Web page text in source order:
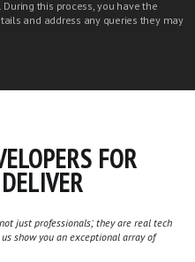
this process, you have the
and address any queries they may
FOR
just professionals; they are real tech
show you an exceptional array of